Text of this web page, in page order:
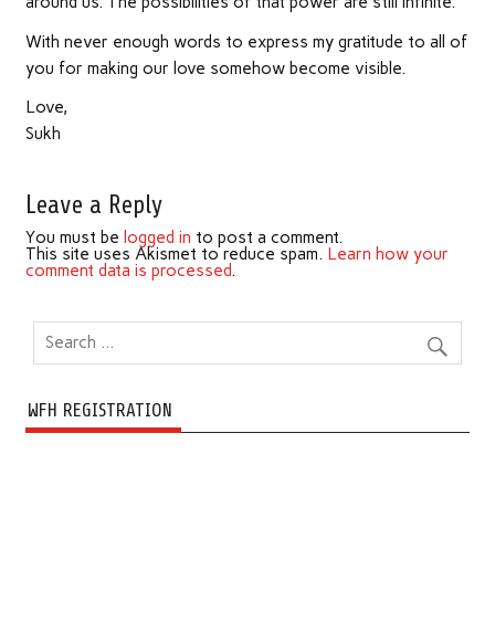
With never enough words to express my gratitude to all of
you for making our love somehow become visible.
Love,
Sukh
Leave a Reply
You must be logged in to post a comment.
This site uses Akismet to reduce spam. Learn how your
comment data is processed.
WFH REGISTRATION